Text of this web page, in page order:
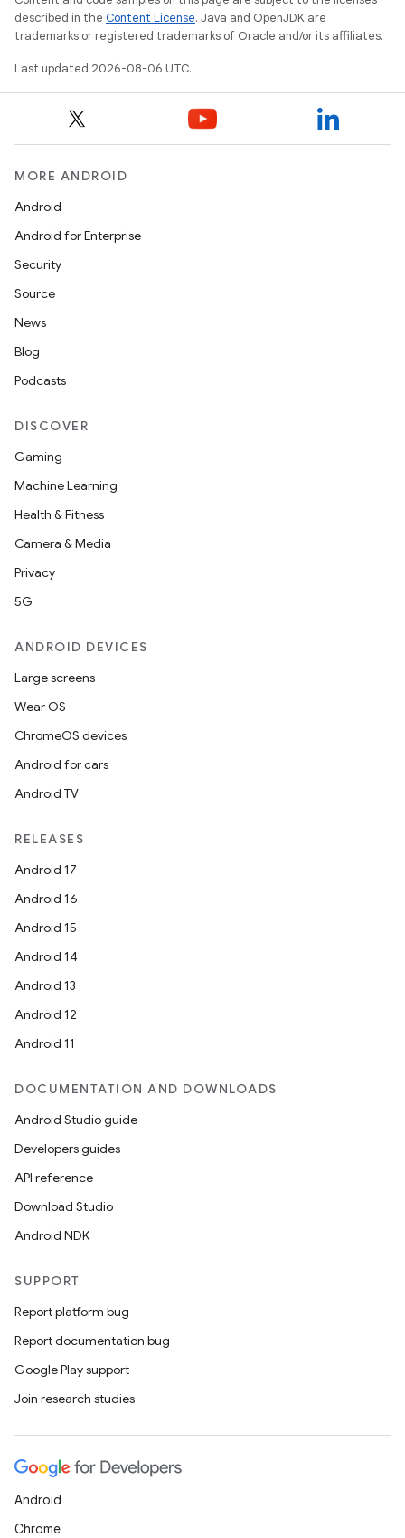
described in the Content License. Java and OpenJDK are
trademarks or registered trademarks of Oracle and/or its affiliates.
Last updated 2026-08-06 UTC.
MORE ANDROID
Android
Android for Enterprise
Security
Source
News
Blog
Podcasts
DISCOVER
Gaming
Machine Learning
Health & Fitness
Camera & Media
Privacy
5G
ANDROID DEVICES
Large screens
Wear OS
ChromeOS devices
Android for cars
Android TV
RELEASES
Android 17
Android 16
Android 15
Android 14
Android 13
Android 12
Android 11
DOCUMENTATION AND DOWNLOADS
Android Studio guide
Developers guides
API reference
Download Studio
Android NDK
SUPPORT
Report platform bug
Report documentation bug
Google Play support
Join research studies
Android
Chrome